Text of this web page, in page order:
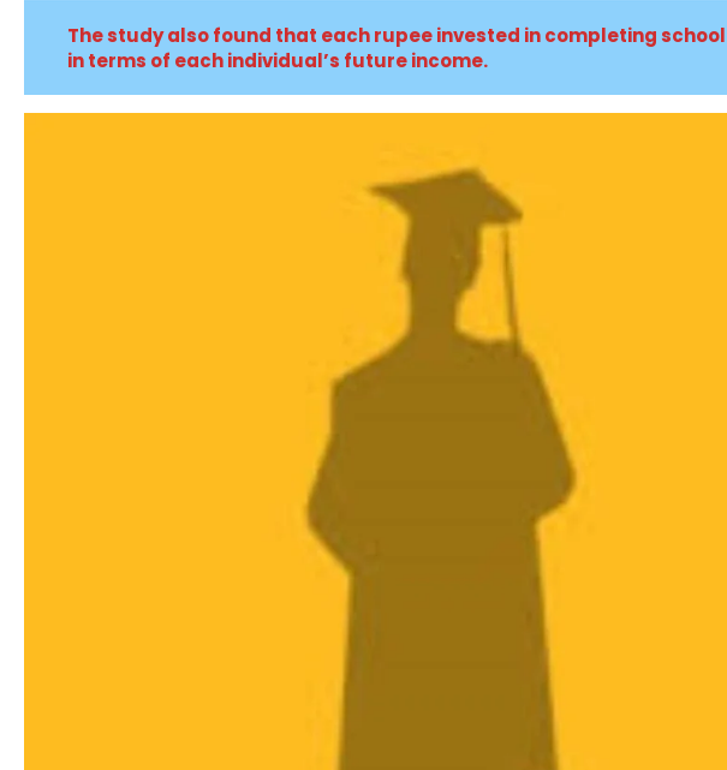
The study also found that each rupee invested in completing
in terms of each individual’s future income.